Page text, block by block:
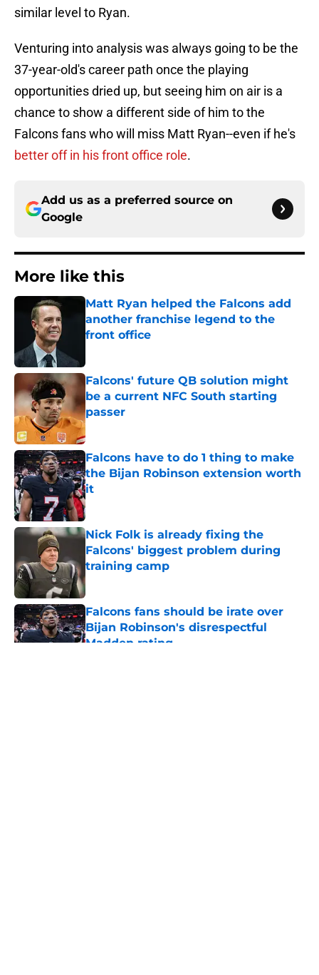
similar level to Ryan.
Venturing into analysis was always going to be the
37-year-old's career path once the playing
opportunities dried up, but seeing him on air is a
chance to show a different side of him to the
Falcons fans who will miss Matt Ryan--even if he's
better off in his front office role.
Add us as a preferred source on
Google
More like this
Matt Ryan helped the Falcons add
another franchise legend to the
front office
Falcons' future QB solution might
be a current NFC South starting
passer
Published by on Invalid Date
Falcons have to do 1 thing to make
the Bijan Robinson extension worth
it
Published by on Invalid Date
Nick Folk is already fixing the
Falcons' biggest problem during
training camp
Published by on Invalid Date
Falcons fans should be irate over
Bijan Robinson's disrespectful
Madden rating